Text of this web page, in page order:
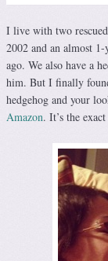
I live with two
2002 and an almost
ago. We also have a
him. But I finally
hedgehog and your
Amazon. It’s the